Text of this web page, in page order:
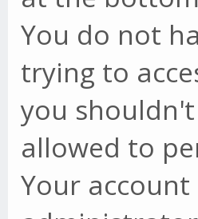
You do not
trying to
you
allowed to
Your